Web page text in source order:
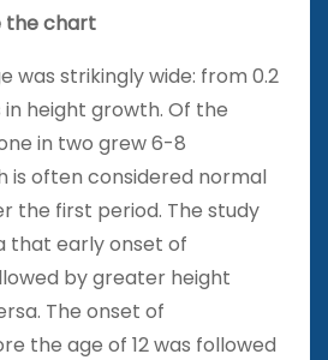
the chart
was strikingly wide: from 0.2
in height growth. Of the
in two grew 6-8
is often considered normal
the first period. The study
that early onset of
by greater height
The onset of
the age of 12 was followed